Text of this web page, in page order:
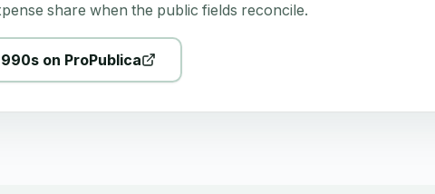
share when the public fields reconcile.
on ProPublica